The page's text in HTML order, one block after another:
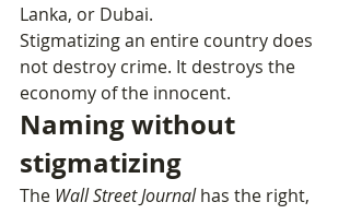
Lanka, or Dubai.
Stigmatizing an entire country does
not destroy crime. It destroys the
economy of the innocent.
Naming without
stigmatizing
The Wall Street Journal has the right,